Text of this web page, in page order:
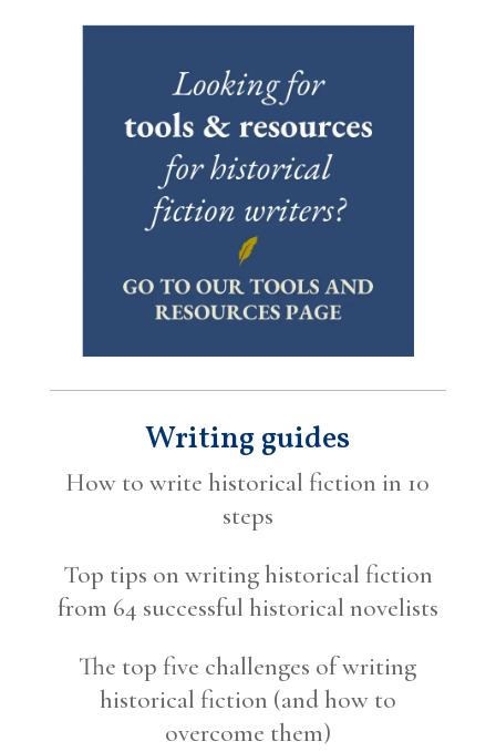
Writing guides
How to write historical fiction in 10
steps
Top tips on writing historical fiction
from 64 successful historical novelists
The top five challenges of writing
historical fiction (and how to
overcome them)